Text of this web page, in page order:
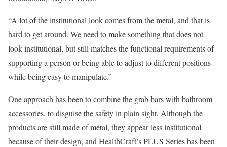
“A lot of the institutional look comes from the metal, and that is
hard to get around. We need to make something that does not
look institutional, but still matches the functional requirements of
supporting a person or being able to adjust to different positions
while being easy to manipulate.”
One approach has been to combine the grab bars with bathroom
accessories, to disguise the safety in plain sight. Although the
products are still made of metal, they appear less institutional
because of their design, and HealthCraft’s PLUS Series has been